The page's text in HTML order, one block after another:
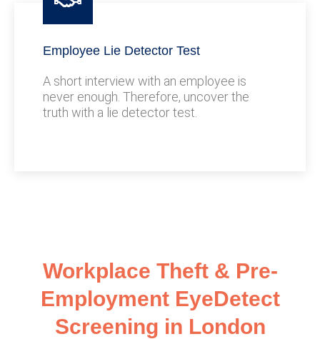
Employee Lie Detector Test
A short interview with an employee is
never enough. Therefore, uncover the
truth with a lie detector test.
Workplace Theft & Pre-
Employment EyeDetect
Screening in London